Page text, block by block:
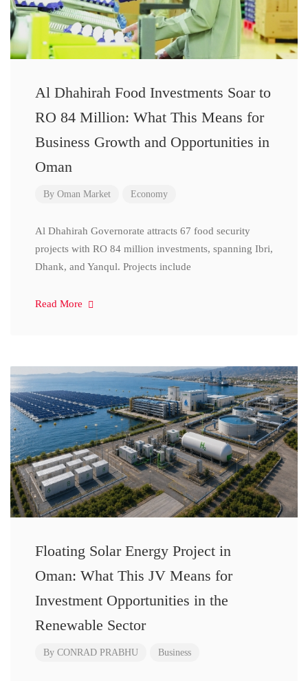
Al Dhahirah Food Investments Soar to
RO 84 Million: What This Means for
Business Growth and Opportunities in
Oman
By Oman Market Economy
Al Dhahirah Governorate attracts 67 food security
projects with RO 84 million investments, spanning Ibri,
Dhank, and Yanqul. Projects include
Read More
Floating Solar Energy Project in
Oman: What This JV Means for
Investment Opportunities in the
Renewable Sector
By CONRAD PRABHU Business